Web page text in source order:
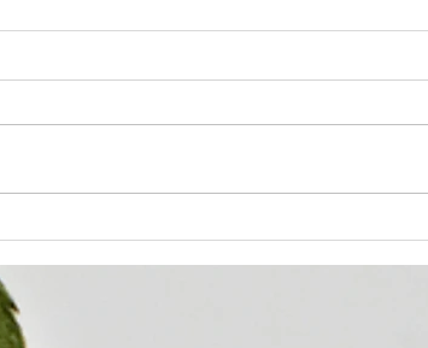
many ‘awake’ to ACCOMPLISH